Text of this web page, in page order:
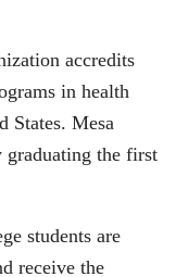
accredits
in health
States. Mesa
the first
students are
receive the